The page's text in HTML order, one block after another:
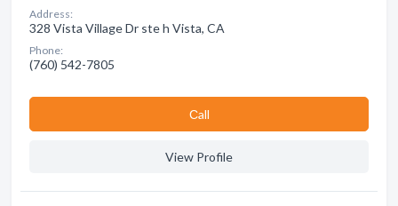
Address:
328 Vista Village Dr ste h Vista, CA
Phone:
(760) 542-7805
Сall
View Profile